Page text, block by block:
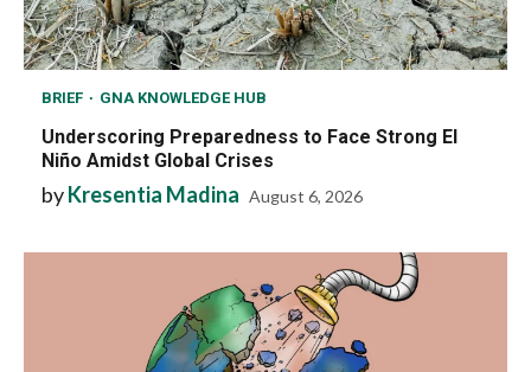
BRIEF GNA KNOWLEDGE HUB
Underscoring Preparedness to Face Strong El
Niño Amidst Global Crises
byKresentia Madina August 6, 2026